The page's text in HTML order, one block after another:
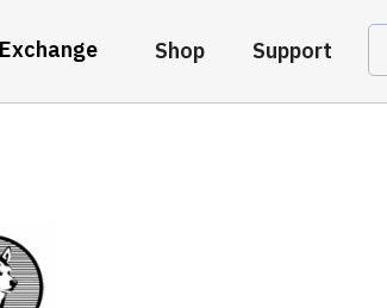
Exchange Shop Support